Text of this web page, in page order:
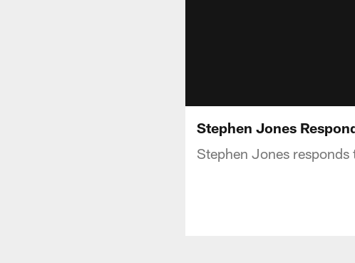
Stephen Jones
Stephen Jones